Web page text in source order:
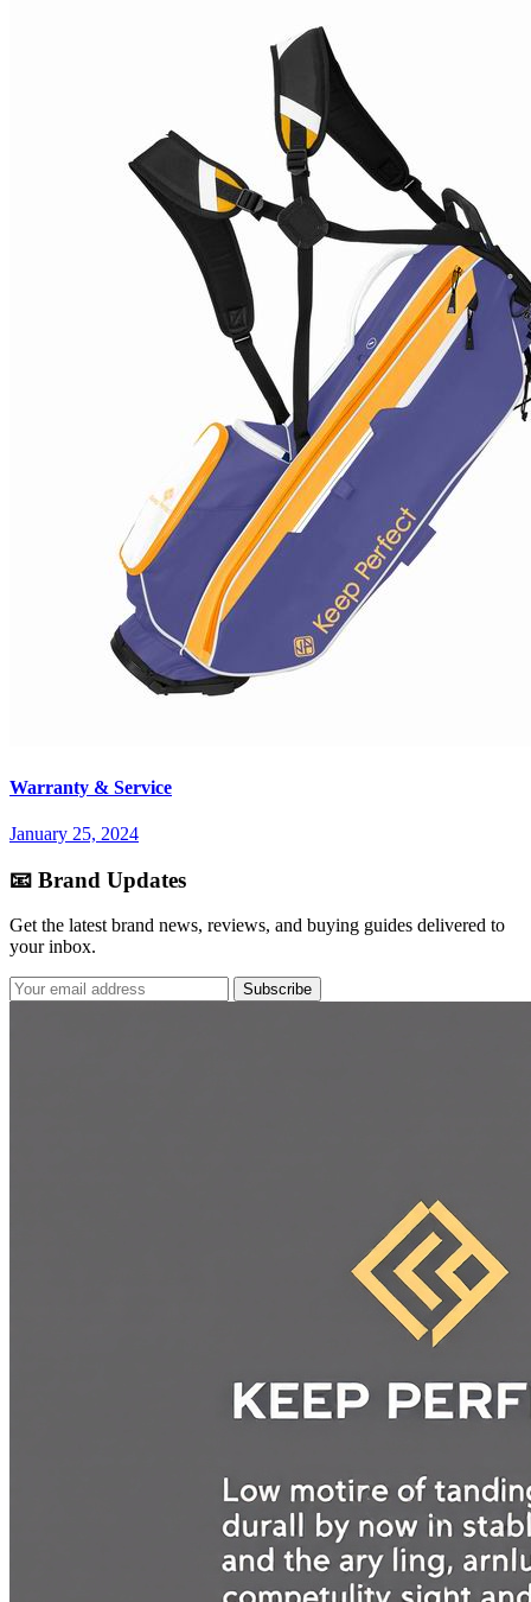
Warranty & Service
January 25, 2024
📧 Brand Updates
Get the latest brand news, reviews, and buying guides delivered to
your inbox.
Subscribe